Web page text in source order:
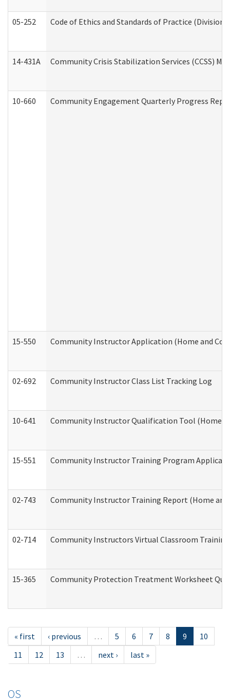
05-252 Code of Ethics and Standards of Practice
14-431A Community Crisis Stabilization Services (CCSS)
10-660 Community Engagement Quarterly Progress
15-550 Community Instructor Application (Home and
02-692 Community Instructor Class List Tracking Log
10-641 Community Instructor Qualification Tool (Home
15-551 Community Instructor Training Program
02-743 Community Instructor Training Report (Home and
02-714 Community Instructors Virtual Classroom
15-365 Community Protection Treatment Worksheet
« first ‹ previous … 5 6 7 8 9
10
11
12 13 … next › last »
OS